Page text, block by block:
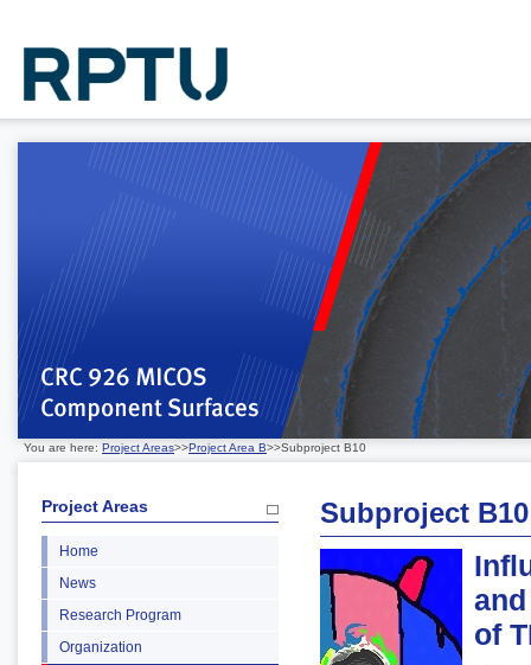
You are here: Project Areas>>Project Area B>>Subproject B10
Project Areas
Home
News
Research Program
Organization
Subproject B10
of